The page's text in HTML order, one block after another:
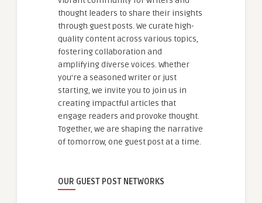
thought leaders to share their insights
through guest posts. We curate high-
quality content across various topics,
fostering collaboration and
amplifying diverse voices. Whether
you're a seasoned writer or just
starting, we invite you to join us in
creating impactful articles that
engage readers and provoke thought.
Together, we are shaping the narrative
of tomorrow, one guest post at a time.
OUR GUEST POST NETWORKS